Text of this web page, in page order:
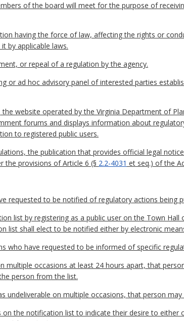
of the board will meet for the purpose of
having the force of law, affecting the rights or
by applicable laws.
or repeal of a regulation by the agency.
or ad hoc advisory panel of interested parties
website operated by the Virginia Department of
forums and displays information about
to registered public users.
the publication that provides official legal
the provisions of Article 6 (§ 2.2-4031 et seq.) of the
requested to be notified of regulatory actions being
list by registering as a public user on the Town Hall
list shall elect to be notified either by electronic
who have requested to be informed of specific
multiple occasions at least 24 hours apart, that
person from the list.
undeliverable on multiple occasions, that person
on the notification list to indicate their desire to either